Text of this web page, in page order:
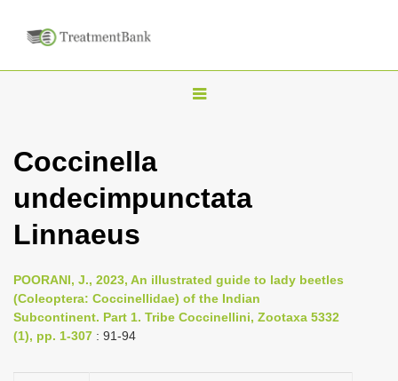
T
l
v
i
Coccinella
undecimpunctata
Linnaeus
POORANI, J., 2023, An illustrated guide to lady beetles
(Coleoptera: Coccinellidae) of the Indian
Subcontinent. Part 1. Tribe Coccinellini, Zootaxa 5332
(1), pp. 1-307 : 91-94